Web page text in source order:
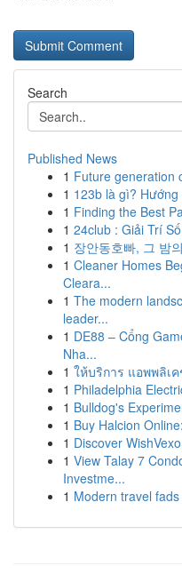
Search
Published News
1 Future generation
1 123b là gì?
1 Finding the Best
1 24club : Giải Trí
1 장안동호빠, 그 밤
1 Cleaner Homes
Cleara...
1 The modern
leader...
1 DE88 – Cổng
Nha...
1 ให้บริการ แอพพลิเ
1 Philadelphia
1 Bulldog's
1 Buy Halcion
1 Discover
1 View Talay 7
Investme...
1 Modern travel